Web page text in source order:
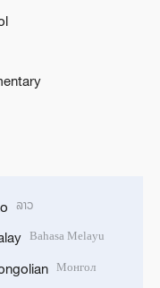
ລາວ
Bahasa Melayu
Монгол